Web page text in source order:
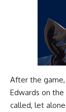
After the game,
Edwards on the
called, let